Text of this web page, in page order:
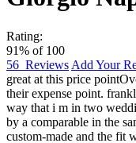
Rating:
91% of 100
56 Reviews Add Your
great at this price point
their expense point.
way that i m in two
by a comparable in the
custom-made and the fit